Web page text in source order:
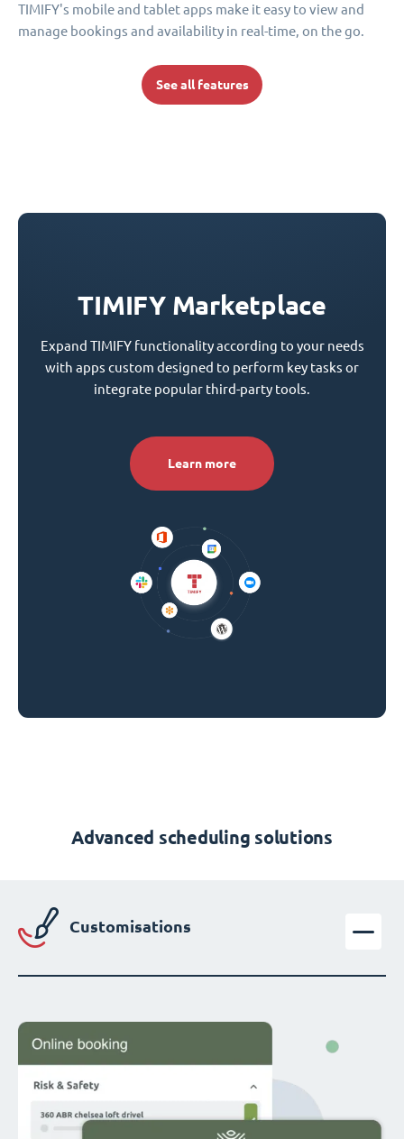
TIMIFY's mobile and tablet apps make it easy to view and
manage bookings and availability in real-time, on the go.
See all features
TIMIFY Marketplace
Expand TIMIFY functionality according to your needs
with apps custom designed to perform key tasks or
integrate popular third-party tools.
Learn more
Advanced scheduling solutions
Customisations